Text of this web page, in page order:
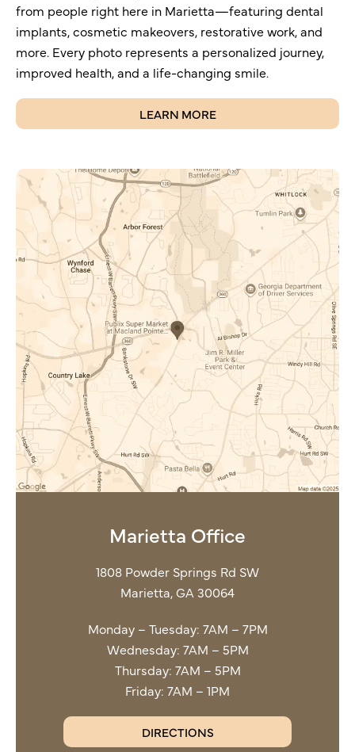
from people right here in Marietta—featuring dental
implants, cosmetic makeovers, restorative work, and
more. Every photo represents a personalized journey,
improved health, and a life-changing smile.
LEARN MORE
Marietta Office
1808 Powder Springs Rd SW
Marietta, GA 30064
Monday – Tuesday: 7AM – 7PM
Wednesday: 7AM – 5PM
Thursday: 7AM – 5PM
Friday: 7AM – 1PM
DIRECTIONS